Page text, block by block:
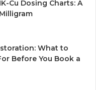
Cu Dosing Charts: A
What to
Before You Book a